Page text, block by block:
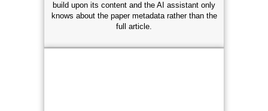
build upon its content and the AI assistant only
knows about the paper metadata rather than the
full article.